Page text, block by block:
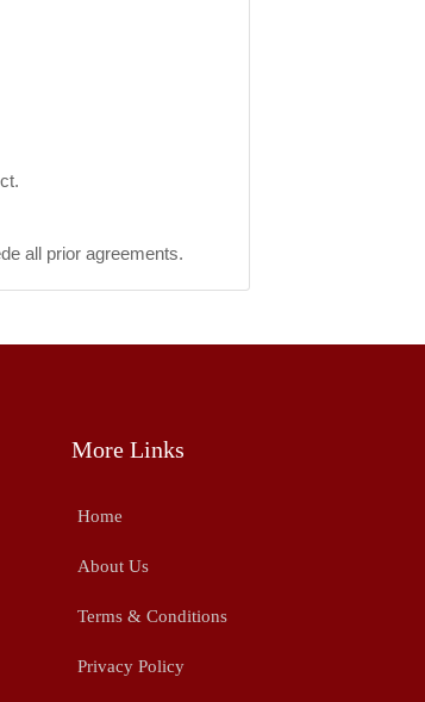
all prior agreements.
More Links
Home
About Us
Terms & Conditions
Privacy Policy